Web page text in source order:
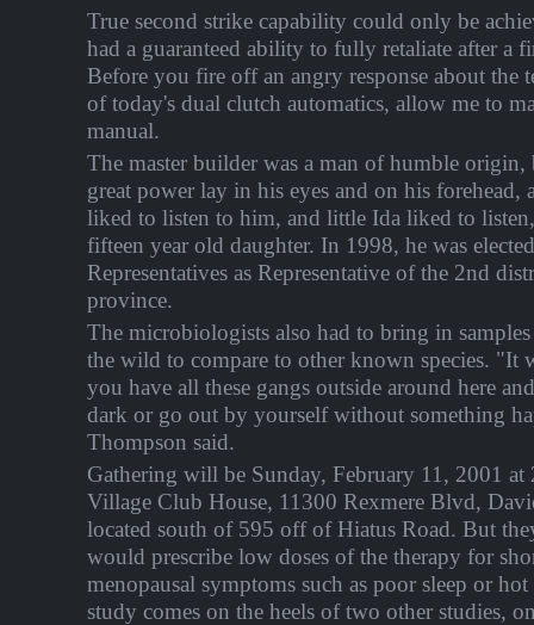
True second strike capability could only be
had a guaranteed ability to fully retaliate after a
Before you fire off an angry response about the
of today's dual clutch automatics, allow me to
manual.
The master builder was a man of humble
great power lay in his eyes and on his forehead,
liked to listen to him, and little Ida liked to
fifteen year old daughter. In 1998, he was
Representatives as Representative of the 2nd
province.
The microbiologists also had to bring in
the wild to compare to other known species. "It
you have all these gangs outside around here
dark or go out by yourself without something
Thompson said.
Gathering will be Sunday, February 11, 2001 at
Village Club House, 11300 Rexmere Blvd,
located south of 595 off of Hiatus Road. But
would prescribe low doses of the therapy for
menopausal symptoms such as poor sleep or
study comes on the heels of two other studies,